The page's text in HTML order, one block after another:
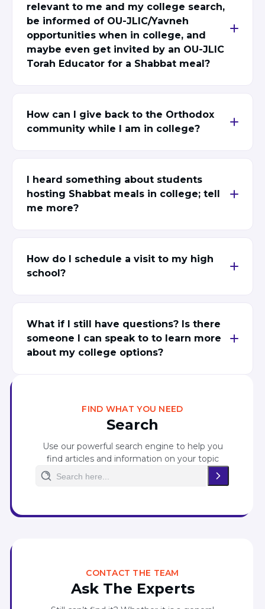
relevant to me and my college search,
be informed of OU-JLIC/Yavneh
opportunities when in college, and
maybe even get invited by an OU-JLIC
Torah Educator for a Shabbat meal?
How can I give back to the Orthodox
community while I am in college?
I heard something about students
hosting Shabbat meals in college; tell
me more?
How do I schedule a visit to my high
school?
What if I still have questions? Is there
someone I can speak to to learn more
about my college options?
FIND WHAT YOU NEED
Search
Use our powerful search engine to help you
find articles and information on your topic
CONTACT THE TEAM
Ask The Experts